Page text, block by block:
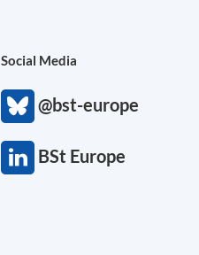
Social Media
@bst-europe
BSt Europe